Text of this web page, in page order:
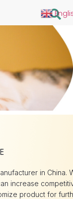
in China.
increase
product for